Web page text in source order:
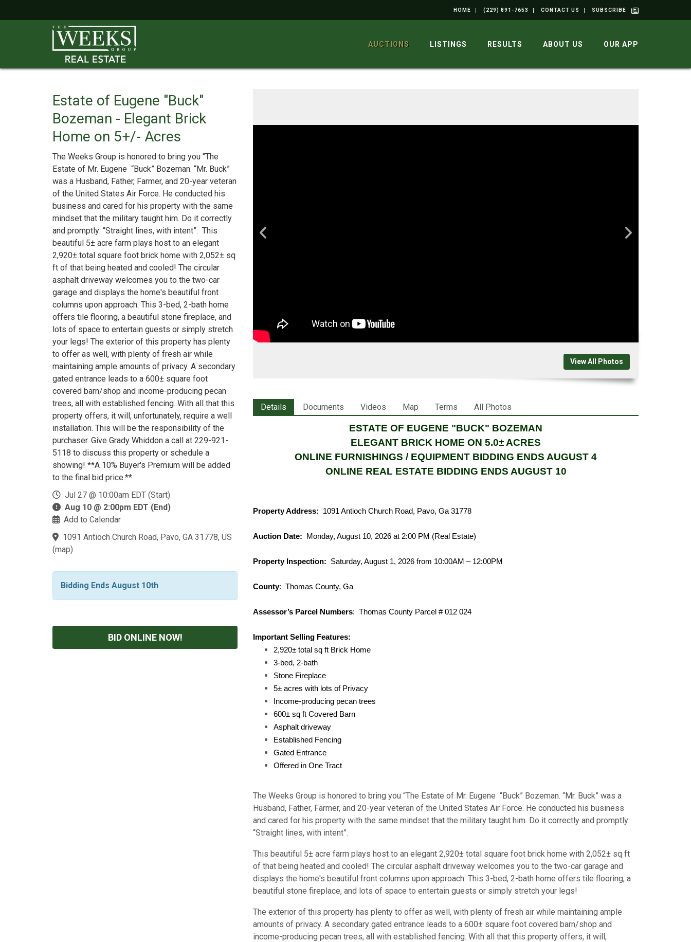
HOME (229) 891-7653 CONTACT US SUBSCRIBE
AUCTIONS LISTINGS RESULTS ABOUT US OUR APP
Estate of Eugene "Buck"
Bozeman - Elegant Brick
Home on 5+/- Acres
The Weeks Group is honored to bring you “The
Estate of Mr. Eugene “Buck” Bozeman. “Mr. Buck”
was a Husband, Father, Farmer, and 20-year veteran
of the United States Air Force. He conducted his
business and cared for his property with the same
mindset that the military taught him. Do it correctly
and promptly: “Straight lines, with intent”. This
beautiful 5± acre farm plays host to an elegant
2,920± total square foot brick home with 2,052± sq
ft of that being heated and cooled! The circular
asphalt driveway welcomes you to the two-car
garage and displays the home's beautiful front
columns upon approach. This 3-bed, 2-bath home
offers tile flooring, a beautiful stone fireplace, and
lots of space to entertain guests or simply stretch
your legs! The exterior of this property has plenty
to offer as well, with plenty of fresh air while
maintaining ample amounts of privacy. A secondary
gated entrance leads to a 600± square foot
covered barn/shop and income-producing pecan
trees, all with established fencing. With all that this
property offers, it will, unfortunately, require a well
installation. This will be the responsibility of the
purchaser. Give Grady Whiddon a call at 229-921-
5118 to discuss this property or schedule a
showing! **A 10% Buyer's Premium will be added
to the final bid price.**
Jul 27 @ 10:00am EDT (Start)
Aug 10 @ 2:00pm EDT (End)
Add to Calendar
1091 Antioch Church Road, Pavo, GA 31778, US
(map)
Bidding Ends August 10th
BID ONLINE NOW!
View All Photos
Details Documents Videos Map Terms All Photos
ESTATE OF EUGENE "BUCK" BOZEMAN
ELEGANT BRICK HOME ON 5.0± ACRES
ONLINE FURNISHINGS / EQUIPMENT BIDDING ENDS AUGUST 4
ONLINE REAL ESTATE BIDDING ENDS AUGUST 10
Property Address: 1091 Antioch Church Road, Pavo, Ga 31778
Auction Date: Monday, August 10, 2026 at 2:00 PM (Real Estate)
Property Inspection: Saturday, August 1, 2026 from 10:00AM – 12:00PM
County: Thomas County, Ga
Assessor’s Parcel Numbers: Thomas County Parcel # 012 024
Important Selling Features:
2,920± total sq ft Brick Home
3-bed, 2-bath
Stone Fireplace
5± acres with lots of Privacy
Income-producing pecan trees
600± sq ft Covered Barn
Asphalt driveway
Established Fencing
Gated Entrance
Offered in One Tract
The Weeks Group is honored to bring you “The Estate of Mr. Eugene “Buck” Bozeman. “Mr. Buck” was a
Husband, Father, Farmer, and 20-year veteran of the United States Air Force. He conducted his business
and cared for his property with the same mindset that the military taught him. Do it correctly and promptly:
“Straight lines, with intent”.
This beautiful 5± acre farm plays host to an elegant 2,920± total square foot brick home with 2,052± sq ft
of that being heated and cooled! The circular asphalt driveway welcomes you to the two-car garage and
displays the home's beautiful front columns upon approach. This 3-bed, 2-bath home offers tile flooring, a
beautiful stone fireplace, and lots of space to entertain guests or simply stretch your legs!
The exterior of this property has plenty to offer as well, with plenty of fresh air while maintaining ample
amounts of privacy. A secondary gated entrance leads to a 600± square foot covered barn/shop and
income-producing pecan trees, all with established fencing. With all that this property offers, it will,